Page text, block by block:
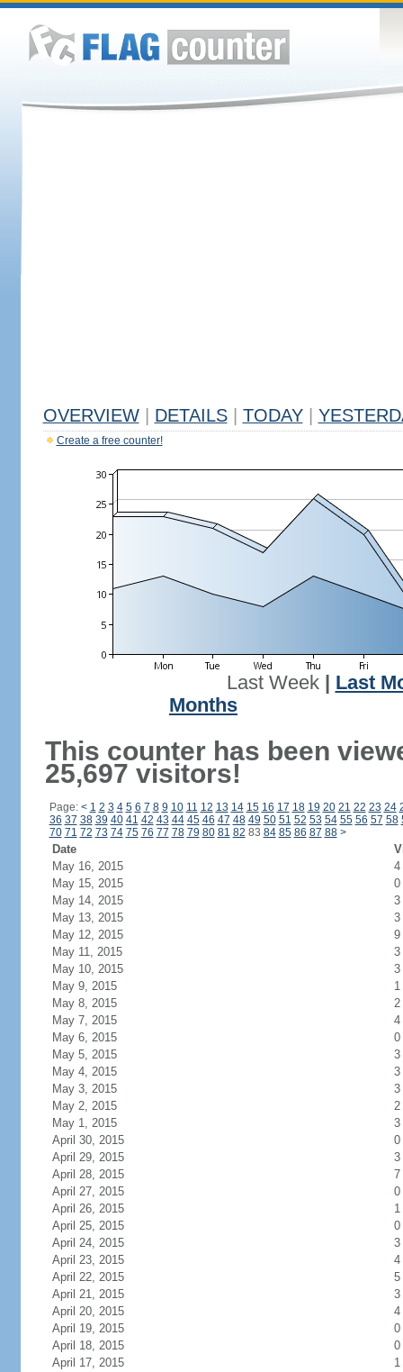
OVERVIEW DETAILS TODAY
Create a free counter!
Last Week| Last
Months
This counter has been
25,697 visitors!
Page: < 1 2 3 4 5 6 7 8 9 10 11 12 13 14 15 16 17 18 19 20 21 22 23 24
36 37 38 39 40 41 42 43 44 45 46 47 48 49 50 51 52 53 54 55 56 57 58
70 71 72 73 74 75 76 77 78 79 80 81 82 83 84 85 86 87 88 >
Date
May 16, 2015
4
May 15, 2015
0
May 14, 2015
3
May 13, 2015
3
May 12, 2015
9
May 11, 2015
3
May 10, 2015
3
May 9, 2015
1
May 8, 2015
2
May 7, 2015
4
May 6, 2015
0
May 5, 2015
3
May 4, 2015
3
May 3, 2015
3
May 2, 2015
2
May 1, 2015
3
April 30, 2015
0
April 29, 2015
3
April 28, 2015
7
April 27, 2015
0
April 26, 2015
1
April 25, 2015
0
April 24, 2015
3
April 23, 2015
4
April 22, 2015
5
April 21, 2015
3
April 20, 2015
4
April 19, 2015
0
April 18, 2015
0
April 17, 2015
1